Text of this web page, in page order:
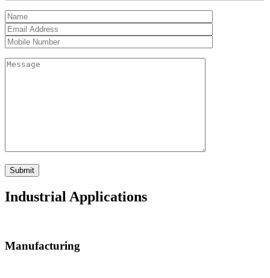
Industrial Applications
Manufacturing